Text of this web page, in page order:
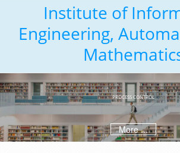
Institute of
Engineering,
PROCESS CONTROL
More ...